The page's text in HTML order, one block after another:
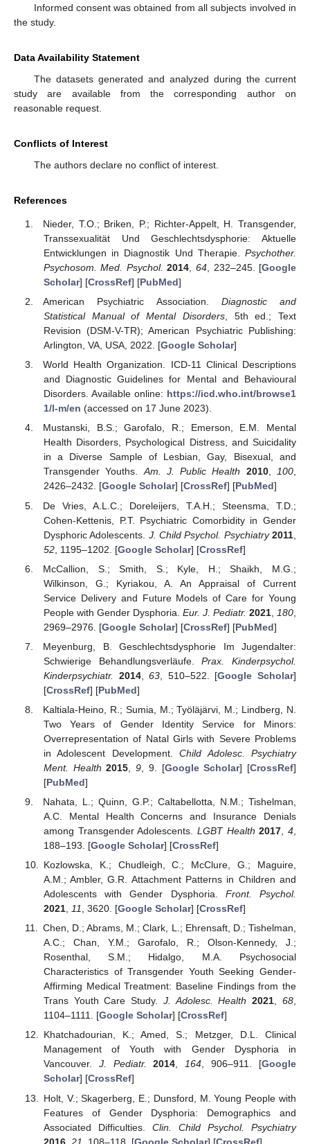
Informed consent was obtained from all subjects involved in
the study.
Data Availability Statement
The datasets generated and analyzed during the current
study are available from the corresponding author on
reasonable request.
Conflicts of Interest
The authors declare no conflict of interest.
References
Nieder, T.O.; Briken, P.; Richter-Appelt, H. Transgender,
Transsexualität Und Geschlechtsdysphorie: Aktuelle
Entwicklungen in Diagnostik Und Therapie. Psychother.
Psychosom. Med. Psychol. 2014 64 , 232–245. [Google
Scholar] [CrossRef] [PubMed]
American Psychiatric Association. Diagnostic and
Statistical Manual of Mental Disorders, 5th ed.; Text
Revision (DSM-V-TR); American Psychiatric Publishing:
Arlington, VA, USA, 2022. [Google Scholar]
World Health Organization. ICD-11 Clinical Descriptions
and Diagnostic Guidelines for Mental and Behavioural
Disorders. Available online: https://icd.who.int/browse1
1/l-m/en (accessed on 17 June 2023).
Mustanski, B.S.; Garofalo, R.; Emerson, E.M. Mental
Health Disorders, Psychological Distress, and Suicidality
in a Diverse Sample of Lesbian, Gay, Bisexual, and
Transgender Youths.Am. J. Public Health 2010,100,
2426–2432. [Google Scholar] [CrossRef] [PubMed]
De Vries, A.L.C.; Doreleijers, T.A.H.; Steensma, T.D.;
Cohen-Kettenis, P.T. Psychiatric Comorbidity in Gender
Dysphoric Adolescents. J. Child Psychol. Psychiatry 2011
52, 1195–1202. [Google Scholar] [CrossRef]
McCallion, S.; Smith, S.; Kyle, H.; Shaikh, M.G.;
Wilkinson, G.; Kyriakou, A. An Appraisal of Current
Service Delivery and Future Models of Care for Young
People with Gender Dysphoria. Eur. J. Pediatr. 2021 180
2969–2976. [Google Scholar] [CrossRef] [PubMed]
Meyenburg, B. Geschlechtsdysphorie Im Jugendalter:
Schwierige Behandlungsverläufe.Prax. Kinderpsychol.
Kinderpsychiatr.
2014,63 , 510–522. [Google Scholar]
[CrossRef] [PubMed]
Kaltiala-Heino, R.; Sumia, M.; Työläjärvi, M.; Lindberg, N.
Two Years of Gender Identity Service for Minors:
Overrepresentation of Natal Girls with Severe Problems
in Adolescent Development.Child Adolesc. Psychiatry
Ment. Health 2015 ,9 , 9. [Google Scholar] [CrossRef]
[PubMed]
Nahata, L.; Quinn, G.P.; Caltabellotta, N.M.; Tishelman,
A.C. Mental Health Concerns and Insurance Denials
among Transgender Adolescents. LGBT Health 2017 ,4
188–193. [Google Scholar] [CrossRef]
Kozlowska, K.; Chudleigh, C.; McClure, G.; Maguire,
A.M.; Ambler, G.R. Attachment Patterns in Children and
Adolescents with Gender Dysphoria. Front. Psychol.
2021, 11, 3620. [Google Scholar] [CrossRef]
Chen, D.; Abrams, M.; Clark, L.; Ehrensaft, D.; Tishelman,
A.C.; Chan, Y.M.; Garofalo, R.; Olson-Kennedy, J.;
Rosenthal, S.M.; Hidalgo, M.A. Psychosocial
Characteristics of Transgender Youth Seeking Gender-
Affirming Medical Treatment: Baseline Findings from the
Trans Youth Care Study. J. Adolesc. Health 2021,68,
1104–1111. [Google Scholar] [CrossRef]
Khatchadourian, K.; Amed, S.; Metzger, D.L. Clinical
Management of Youth with Gender Dysphoria in
Vancouver. J. Pediatr. 2014,164, 906–911. [Google
Scholar] [CrossRef]
Holt, V.; Skagerberg, E.; Dunsford, M. Young People with
Features of Gender Dysphoria: Demographics and
Associated Difficulties. Clin. Child Psychol. Psychiatry
2016, 21 , 108–118. [Google Scholar] [CrossRef]